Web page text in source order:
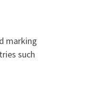
marking
such